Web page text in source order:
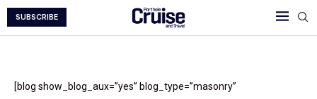
SUBSCRIBE
[blog show_blog_aux=”yes” blog_type=”masonry”